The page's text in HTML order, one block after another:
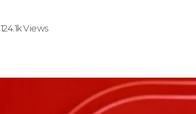
124.1k Views